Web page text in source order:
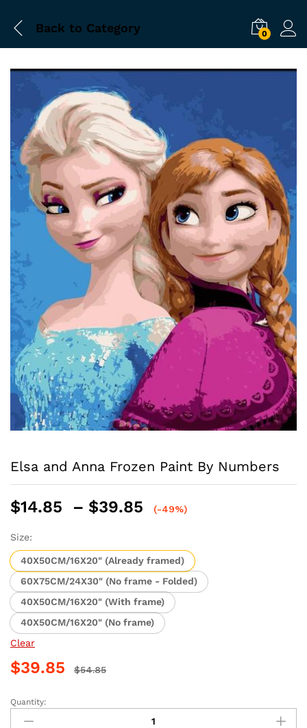
Back to Category 0
Elsa and Anna Frozen Paint By Numbers
$14.85 – $39.85
Price
through
$39.85
(-49%)
Size:
40X50CM/16X20" (Already framed)
60X75CM/24X30" (No frame - Folded)
40X50CM/16X20" (With frame)
40X50CM/16X20" (No frame)
Clear
$39.85 $54.85
Elsa
and
Quantity: